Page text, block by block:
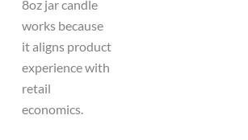
8oz jar candle
works because
it aligns product
experience with
retail
economics.